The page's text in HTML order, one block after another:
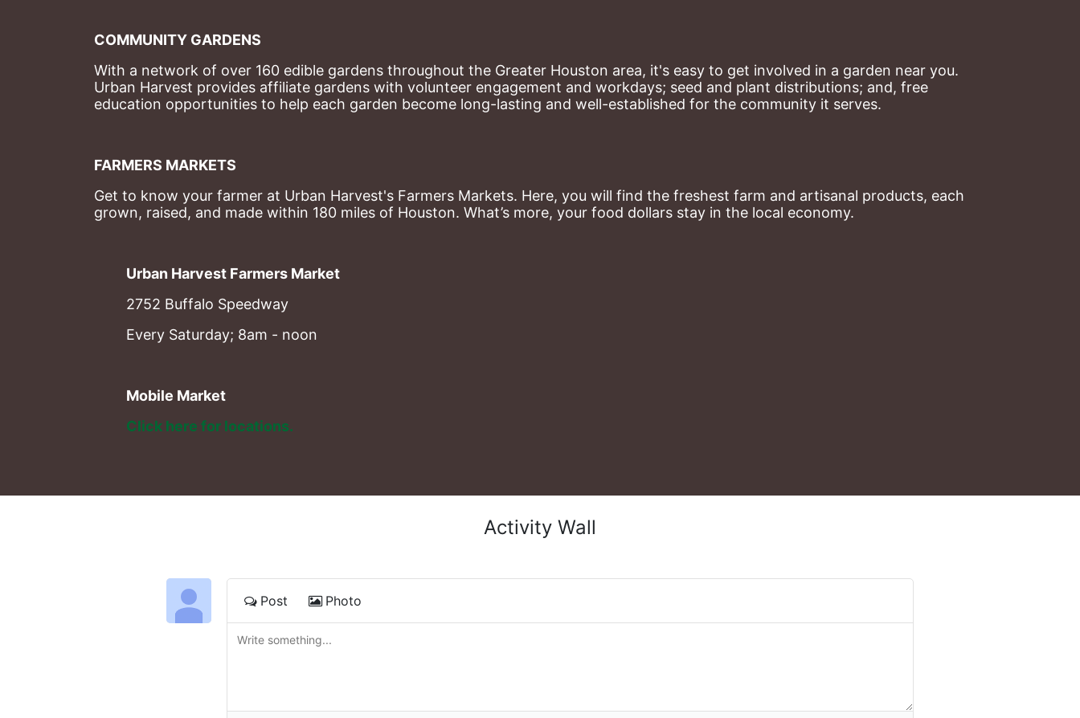
COMMUNITY GARDENS
With a network of over 160 edible gardens throughout the Greater Houston area, it's easy to get involved in a garden near you.
Urban Harvest provides affiliate gardens with volunteer engagement and workdays; seed and plant distributions; and, free
education opportunities to help each garden become long-lasting and well-established for the community it serves.
FARMERS MARKETS
Get to know your farmer at Urban Harvest's Farmers Markets. Here, you will find the freshest farm and artisanal products, each
grown, raised, and made within 180 miles of Houston. What’s more, your food dollars stay in the local economy.
Urban Harvest Farmers Market
2752 Buffalo Speedway
Every Saturday; 8am - noon
Mobile Market
Click here for locations.
Activity Wall
Post Photo